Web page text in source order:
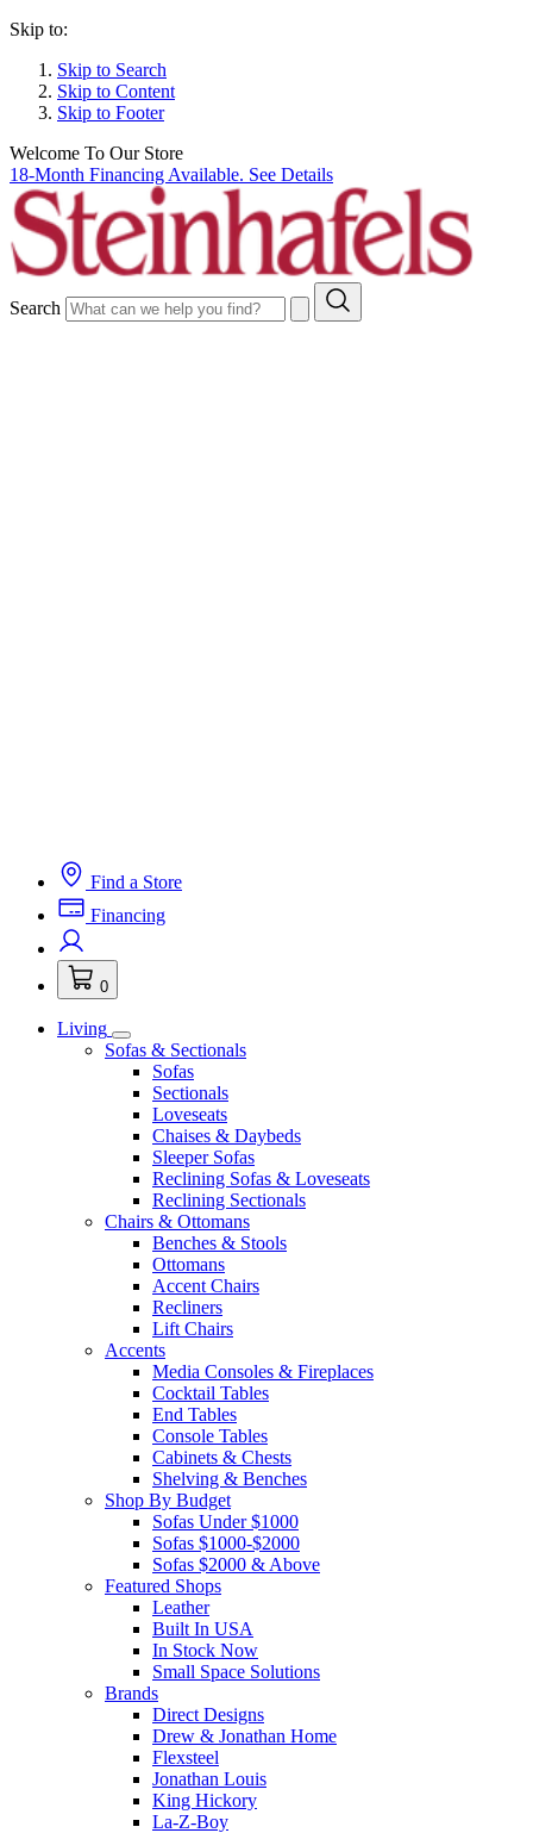
Skip to:
Skip to Search
Skip to Content
Skip to Footer
Welcome To Our Store
18-Month Financing Available. See Details
Search
Find a Store
Financing
0
Living
Sofas & Sectionals
Sofas
Sectionals
Loveseats
Chaises & Daybeds
Sleeper Sofas
Reclining Sofas & Loveseats
Reclining Sectionals
Chairs & Ottomans
Benches & Stools
Ottomans
Accent Chairs
Recliners
Lift Chairs
Accents
Media Consoles & Fireplaces
Cocktail Tables
End Tables
Console Tables
Cabinets & Chests
Shelving & Benches
Shop By Budget
Sofas Under $1000
Sofas $1000-$2000
Sofas $2000 & Above
Featured Shops
Leather
Built In USA
In Stock Now
Small Space Solutions
Brands
Direct Designs
Drew & Jonathan Home
Flexsteel
Jonathan Louis
King Hickory
La-Z-Boy